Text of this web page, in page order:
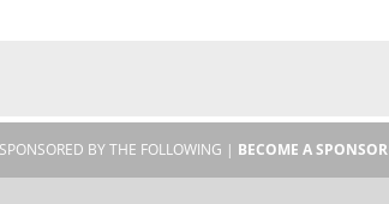
SPONSORED BY THE FOLLOWING | BECOME A SPONSOR